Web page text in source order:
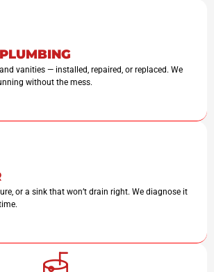
vanities — installed, repaired, or replaced. We
without the mess.
or a sink that won’t drain right. We diagnose it